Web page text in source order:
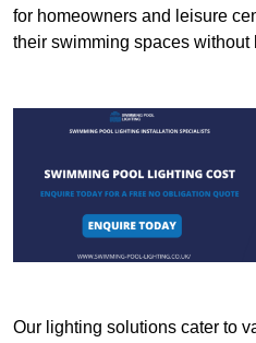
for homeowners and leisure
their swimming spaces without
Our lighting solutions cater to